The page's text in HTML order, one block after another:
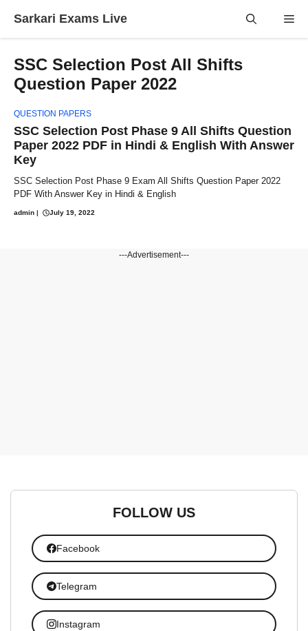
Sarkari Exams Live
SSC Selection Post All Shifts
Question Paper 2022
QUESTION PAPERS
SSC Selection Post Phase 9 All Shifts Question
Paper 2022 PDF in Hindi & English With Answer
Key
SSC Selection Post Phase 9 Exam All Shifts Question Paper 2022
PDF With Answer Key in Hindi & English
admin | July 19, 2022
---Advertisement---
FOLLOW US
Facebook
Telegram
Instagram